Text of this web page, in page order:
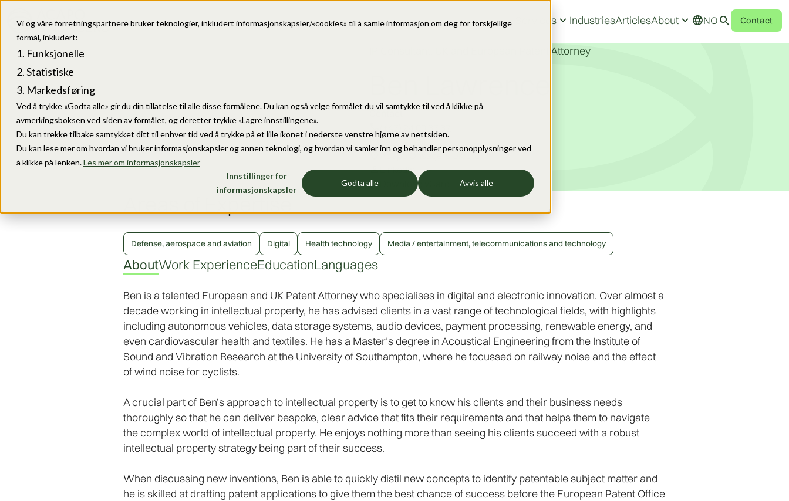
Vi og våre forretningspartnere bruker teknologier, inkludert informasjonskapsler/«cookies» til å samle informasjon om deg for forskjellige
formål, inkludert:
Funksjonelle
Statistiske
Markedsføring
Ved å trykke «Godta alle» gir du din tillatelse til alle disse formålene. Du kan også velge formålet du vil samtykke til ved å klikke på
avmerkingsboksen ved siden av formålet, og deretter trykke «Lagre innstillingene».
Du kan trekke tilbake samtykket ditt til enhver tid ved å trykke på et lille ikonet i nederste venstre hjørne av nettsiden.
Du kan lese mer om hvordan vi bruker informasjonskapsler og annen teknologi, og hvordan vi samler inn og behandler personopplysninger ved
å klikke på lenken.Les mer om informasjonskapsler
Innstillinger for
informasjonskapsler
Godta alle Avvis alle
Services expand_more IndustriesArticlesAbout expand_more languageNOsearch Contact
IP Consultant, UK and European Patent Attorney
mailSend email
location_on Acapo Onsagers UK Ltd
personLinkedIn
download Download vCard
Defense, aerospace and aviation Digital Health technology Media / entertainment, telecommunications and technology
AboutWork ExperienceEducationLanguages
Ben is a talented European and UK Patent Attorney who specialises in digital and electronic innovation. Over almost a
decade working in intellectual property, he has advised clients in a vast range of technological fields, with highlights
including autonomous vehicles, data storage systems, audio devices, payment processing, renewable energy, and
even cardiovascular health and textiles. He has a Master’s degree in Acoustical Engineering from the Institute of
Sound and Vibration Research at the University of Southampton, where he focussed on railway noise and the effect
of wind noise for cyclists.
A crucial part of Ben’s approach to intellectual property is to get to know his clients and their business needs
thoroughly so that he can deliver bespoke, clear advice that fits their requirements and that helps them to navigate
the complex world of intellectual property. He enjoys nothing more than seeing his clients succeed with a robust
intellectual property strategy being part of their success.
When discussing new inventions, Ben is able to quickly distil new concepts to identify patentable subject matter and
he is skilled at drafting patent applications to give them the best chance of success before the European Patent Office